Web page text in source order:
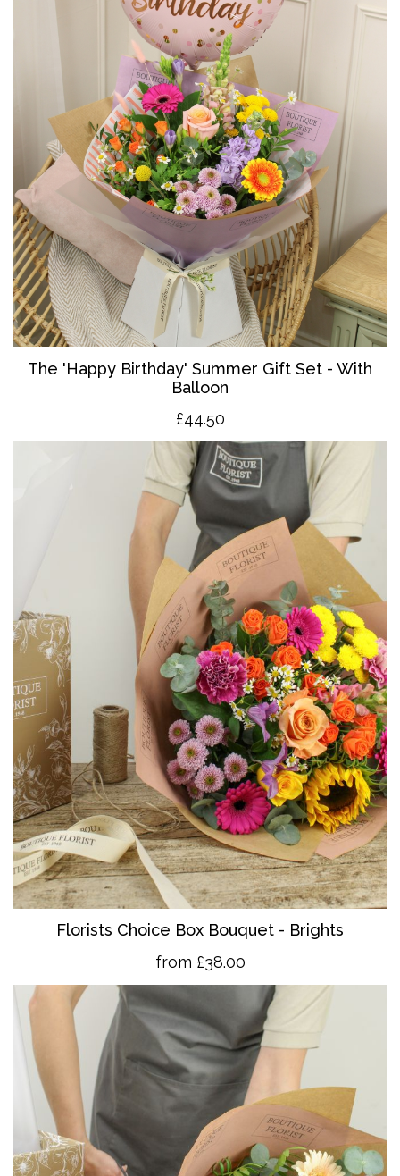
The 'Happy Birthday' Summer Gift Set - With
Balloon
£44.50
Florists Choice Box Bouquet - Brights
from £38.00